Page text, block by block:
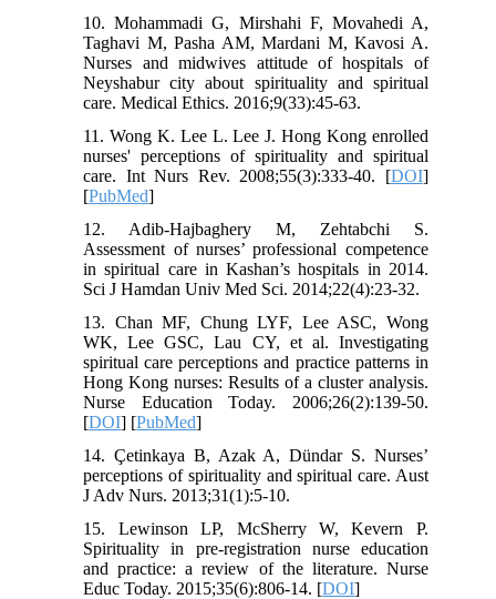
10. Mohammadi G, Mirshahi F, Movahedi A,
Taghavi M, Pasha AM, Mardani M, Kavosi A.
Nurses and midwives attitude of hospitals of
Neyshabur city about spirituality and spiritual
care. Medical Ethics. 2016;9(33):45-63.
11. Wong K. Lee L. Lee J. Hong Kong enrolled
nurses' perceptions of spirituality and spiritual
care. Int Nurs Rev. 2008;55(3):333-40. [DOI]
[PubMed]
12. Adib-Hajbaghery M, Zehtabchi S.
Assessment of nurses’ professional competence
in spiritual care in Kashan’s hospitals in 2014.
Sci J Hamdan Univ Med Sci. 2014;22(4):23-32.
13. Chan MF, Chung LYF, Lee ASC, Wong
WK, Lee GSC, Lau CY, et al. Investigating
spiritual care perceptions and practice patterns in
Hong Kong nurses: Results of a cluster analysis.
Nurse Education Today. 2006;26(2):139-50.
[DOI] [PubMed]
14. Çetinkaya B, Azak A, Dündar S. Nurses’
perceptions of spirituality and spiritual care. Aust
J Adv Nurs. 2013;31(1):5-10.
15. Lewinson LP, McSherry W, Kevern P.
Spirituality in pre-registration nurse education
and practice: a review of the literature. Nurse
Educ Today. 2015;35(6):806-14. [DOI]